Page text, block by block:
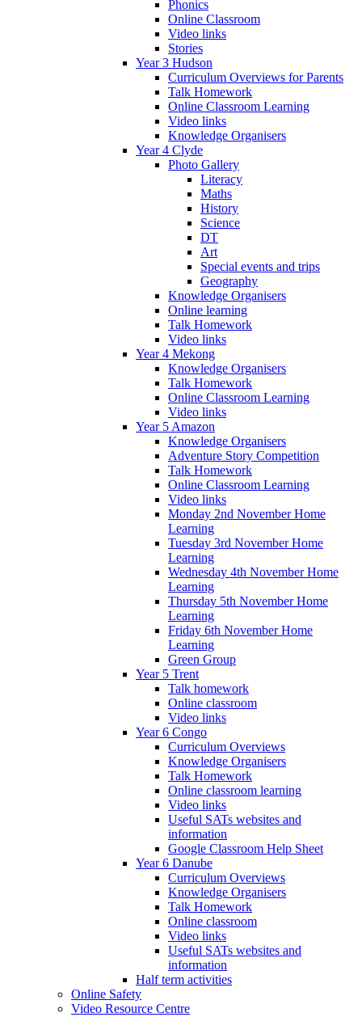
Phonics
Online Classroom
Video links
Stories
Year 3 Hudson
Curriculum Overviews for Parents
Talk Homework
Online Classroom Learning
Video links
Knowledge Organisers
Year 4 Clyde
Photo Gallery
Literacy
Maths
History
Science
DT
Art
Special events and trips
Geography
Knowledge Organisers
Online learning
Talk Homework
Video links
Year 4 Mekong
Knowledge Organisers
Talk Homework
Online Classroom Learning
Video links
Year 5 Amazon
Knowledge Organisers
Adventure Story Competition
Talk Homework
Online Classroom Learning
Video links
Monday 2nd November Home
Learning
Tuesday 3rd November Home
Learning
Wednesday 4th November Home
Learning
Thursday 5th November Home
Learning
Friday 6th November Home
Learning
Green Group
Year 5 Trent
Talk homework
Online classroom
Video links
Year 6 Congo
Curriculum Overviews
Knowledge Organisers
Talk Homework
Online classroom learning
Video links
Useful SATs websites and
information
Google Classroom Help Sheet
Year 6 Danube
Curriculum Overviews
Knowledge Organisers
Talk Homework
Online classroom
Video links
Useful SATs websites and
information
Half term activities
Online Safety
Video Resource Centre